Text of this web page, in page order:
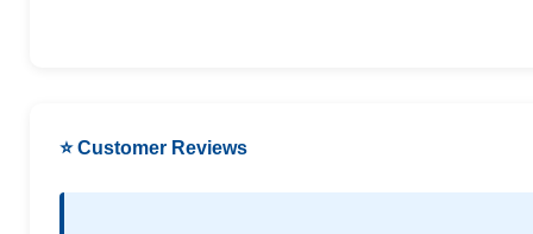
⭐ Customer Reviews